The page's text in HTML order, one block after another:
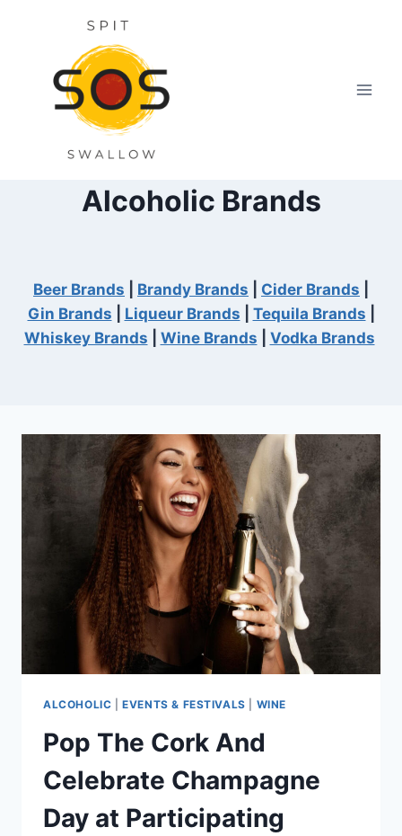
Alcoholic Brands
Beer Brands Brandy Brands Cider Brands
Gin Brands
Liqueur Brands Tequila Brands
Whiskey Brands
Wine Brands Vodka Brands
ALCOHOLIC |EVENTS & FESTIVALS WINE
Pop The Cork And
Celebrate Champagne
Day at Participating